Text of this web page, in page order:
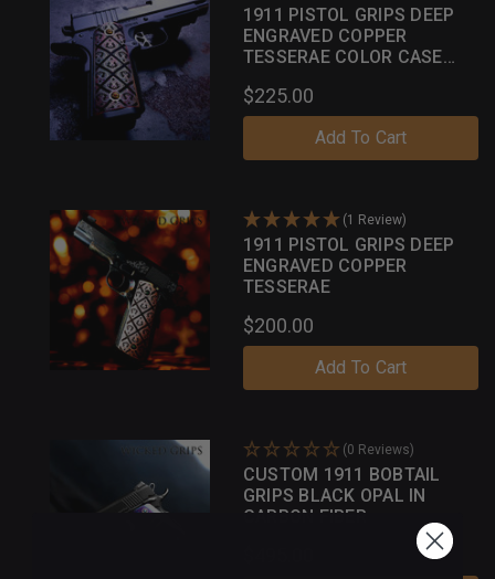
1911 PISTOL GRIPS DEEP
ENGRAVED COPPER
TESSERAE COLOR CASE
$225.00
Add To Cart
(1 Review)
1911 PISTOL GRIPS DEEP
ENGRAVED COPPER
TESSERAE
$200.00
Add To Cart
(0 Reviews)
CUSTOM 1911 BOBTAIL
GRIPS BLACK OPAL IN
CARBON FIBER